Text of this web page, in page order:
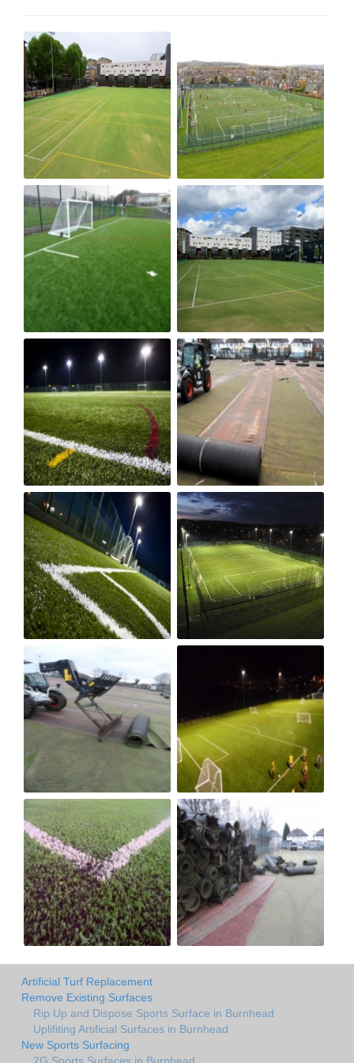
Artificial Turf Replacement
Remove Existing Surfaces
Rip Up and Dispose Sports Surface in Burnhead
Uplifiting Artificial Surfaces in Burnhead
New Sports Surfacing
2G Sports Surfaces in Burnhead